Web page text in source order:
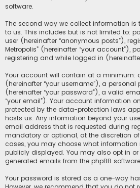
software.
The second way we collect information
to us. This includes but is not limited to:
user (hereinafter “anonymous posts”),
Metropolis” (hereinafter “your account”),
registering and while logged in
Your account will contain at a minimum:
(hereinafter “your username”), a
(hereinafter “your password”), a valid
“your email”). Your account information
protected by the data-protection laws
hosts us. Any information beyond your
email address that is requested during
mandatory or optional, at the discretion of
cases, you may choose what
publicly displayed. You may also opt in
generated emails from the phpBB
Your password is stored as a one-way